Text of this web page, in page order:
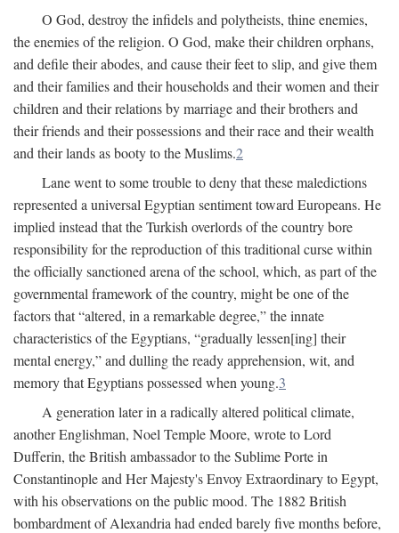
O God, destroy the infidels and polytheists, thine enemies,
the enemies of the religion. O God, make their children orphans,
and defile their abodes, and cause their feet to slip, and give them
and their families and their households and their women and their
children and their relations by marriage and their brothers and
their friends and their possessions and their race and their wealth
and their lands as booty to the Muslims.2
Lane went to some trouble to deny that these maledictions
represented a universal Egyptian sentiment toward Europeans. He
implied instead that the Turkish overlords of the country bore
responsibility for the reproduction of this traditional curse within
the officially sanctioned arena of the school, which, as part of the
governmental framework of the country, might be one of the
factors that “altered, in a remarkable degree,” the innate
characteristics of the Egyptians, “gradually lessen[ing] their
mental energy,” and dulling the ready apprehension, wit, and
memory that Egyptians possessed when young.3
A generation later in a radically altered political climate,
another Englishman, Noel Temple Moore, wrote to Lord
Dufferin, the British ambassador to the Sublime Porte in
Constantinople and Her Majesty's Envoy Extraordinary to Egypt,
with his observations on the public mood. The 1882 British
bombardment of Alexandria had ended barely five months before,